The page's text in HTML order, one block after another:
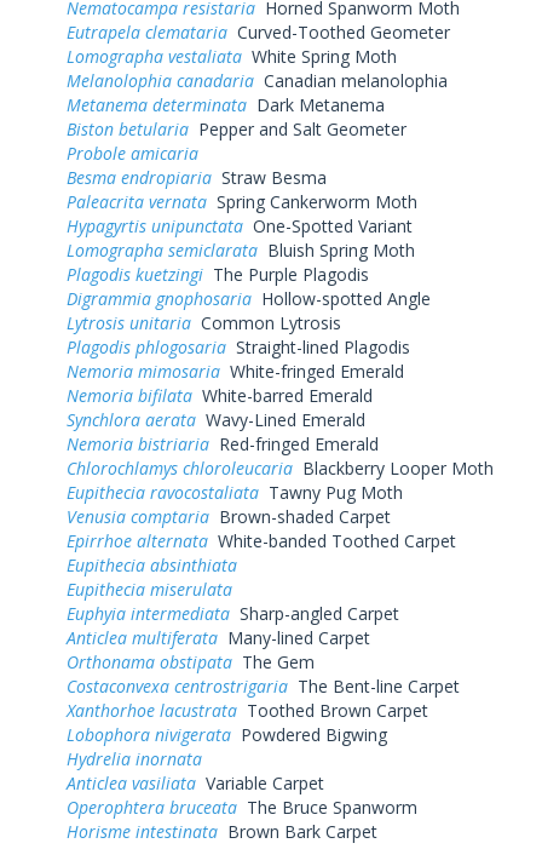
Nematocampa resistaria Horned Spanworm Moth
Eutrapela clemataria Curved-Toothed Geometer
Lomographa vestaliata White Spring Moth
Melanolophia canadaria Canadian melanolophia
Metanema determinata Dark Metanema
Biston betularia Pepper and Salt Geometer
Probole amicaria
Besma endropiaria Straw Besma
Paleacrita vernata Spring Cankerworm Moth
Hypagyrtis unipunctata One-Spotted Variant
Lomographa semiclarata Bluish Spring Moth
Plagodis kuetzingi The Purple Plagodis
Digrammia gnophosaria Hollow-spotted Angle
Lytrosis unitaria Common Lytrosis
Plagodis phlogosaria Straight-lined Plagodis
Nemoria mimosaria White-fringed Emerald
Nemoria bifilata White-barred Emerald
Synchlora aerata Wavy-Lined Emerald
Nemoria bistriaria Red-fringed Emerald
Chlorochlamys chloroleucaria Blackberry Looper Moth
Eupithecia ravocostaliata Tawny Pug Moth
Venusia comptaria Brown-shaded Carpet
Epirrhoe alternata White-banded Toothed Carpet
Eupithecia absinthiata
Eupithecia miserulata
Euphyia intermediata Sharp-angled Carpet
Anticlea multiferata Many-lined Carpet
Orthonama obstipata The Gem
Costaconvexa centrostrigaria The Bent-line Carpet
Xanthorhoe lacustrata Toothed Brown Carpet
Lobophora nivigerata Powdered Bigwing
Hydrelia inornata
Anticlea vasiliata Variable Carpet
Operophtera bruceata The Bruce Spanworm
Horisme intestinata Brown Bark Carpet